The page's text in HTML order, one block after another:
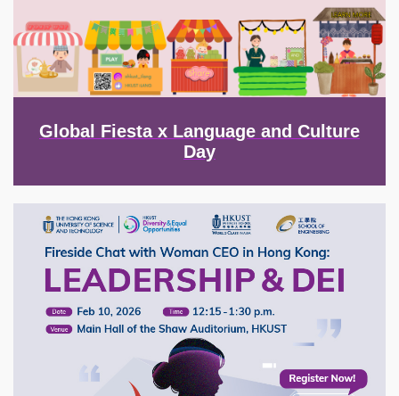
Global Fiesta x Language and Culture
Day
Image